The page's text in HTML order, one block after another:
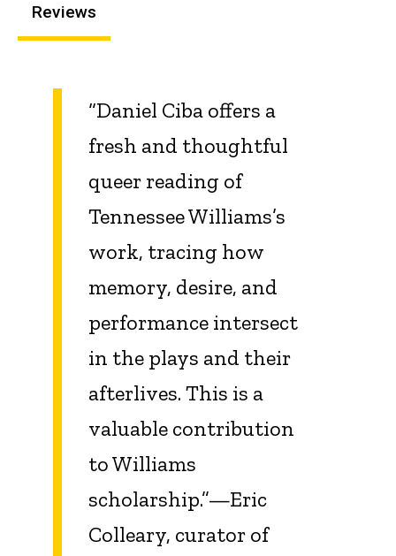
Reviews
“Daniel Ciba offers a
fresh and thoughtful
queer reading of
Tennessee Williams’s
work, tracing how
memory, desire, and
performance intersect
in the plays and their
afterlives. This is a
valuable contribution
to Williams
scholarship.”—Eric
Colleary, curator of